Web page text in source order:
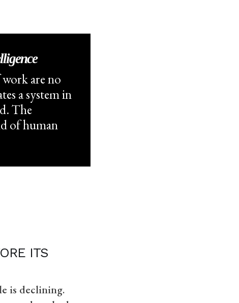
are no
a system in
The
of human
ITS
is declining.